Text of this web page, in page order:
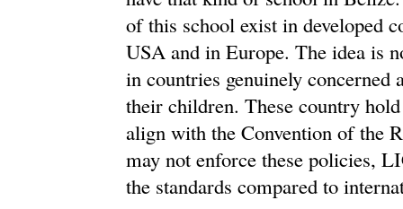
of this school exist in developed
USA and in Europe. The idea is
in countries genuinely
their children. These country
align with the Convention of the
may not enforce these policies,
the standards compared to